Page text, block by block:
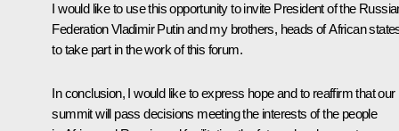
I would like to use this opportunity to invite President of the
Federation Vladimir Putin and my brothers, heads of African
to take part in the work of this forum.
In conclusion, I would like to express hope and to reaffirm that our
summit will pass decisions meeting the interests of the people